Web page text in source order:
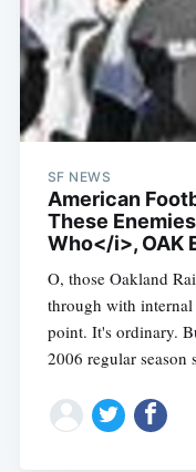
SF NEWS
American
These
Who</i>, OAK
O, those Oakland
through with
point. It's ordinary.
2006 regular season